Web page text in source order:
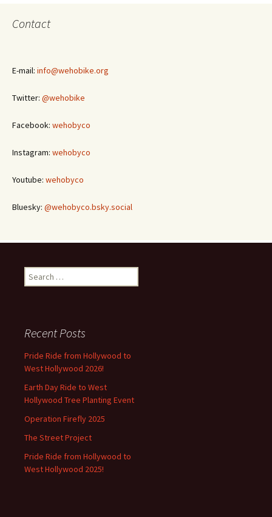
Contact
E-mail: info@wehobike.org
Twitter: @wehobike
Facebook: wehobyco
Instagram: wehobyco
Youtube: wehobyco
Bluesky: @wehobyco.bsky.social
Search
for:
Recent Posts
Pride Ride from Hollywood to
West Hollywood 2026!
Earth Day Ride to West
Hollywood Tree Planting Event
Operation Firefly 2025
The Street Project
Pride Ride from Hollywood to
West Hollywood 2025!